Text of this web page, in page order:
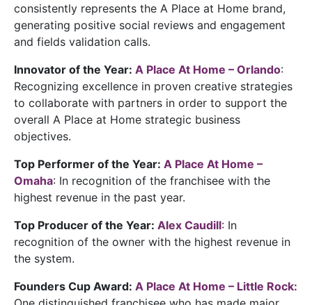
consistently represents the A Place at Home brand,
generating positive social reviews and engagement
and fields validation calls.
Innovator of the Year: A Place At Home – Orlando:
Recognizing excellence in proven creative strategies
to collaborate with partners in order to support the
overall A Place at Home strategic business
objectives.
Top Performer of the Year: A Place At Home –
Omaha: In recognition of the franchisee with the
highest revenue in the past year.
Top Producer of the Year: Alex Caudill: In
recognition of the owner with the highest revenue in
the system.
Founders Cup Award: A Place At Home – Little Rock: